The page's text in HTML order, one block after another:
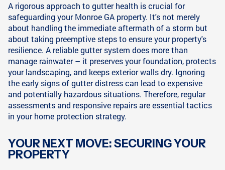
A rigorous approach to gutter health is crucial for
safeguarding your Monroe GA property. It's not merely
about handling the immediate aftermath of a storm but
about taking preemptive steps to ensure your property's
resilience. A reliable gutter system does more than
manage rainwater – it preserves your foundation, protects
your landscaping, and keeps exterior walls dry. Ignoring
the early signs of gutter distress can lead to expensive
and potentially hazardous situations. Therefore, regular
assessments and responsive repairs are essential tactics
in your home protection strategy.
YOUR NEXT MOVE: SECURING YOUR
PROPERTY